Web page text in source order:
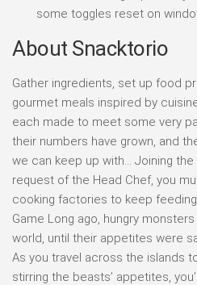
some toggles reset on
About Snacktorio
Gather ingredients, set up food
gourmet meals inspired by
each made to meet some very
their numbers have grown, and
we can keep up with… Joining
request of the Head Chef, you
cooking factories to keep
Game Long ago, hungry
world, until their appetites were
As you travel across the islands
stirring the beasts’ appetites,